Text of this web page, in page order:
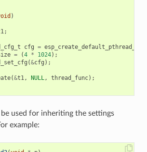
)
;
cfg =
= (4 * 1024);
(&cfg );
(&t1, NULL, thread_func);
be used for inheriting the settings
example: